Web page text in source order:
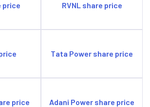
price RVNL share price
Tata Power share price
price Adani Power share price